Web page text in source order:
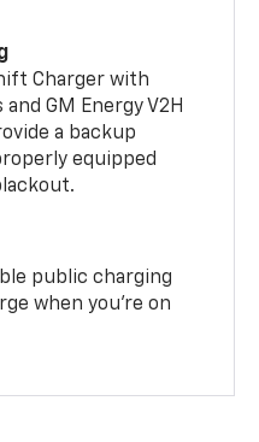
Charger with
GM Energy V2H
a backup
equipped
public charging
when you're on